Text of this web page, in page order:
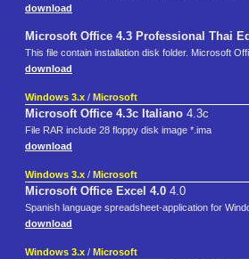
download
Microsoft Office 4.3 Professional Thai
This file contain installation disk folder. Microsoft
download
Windows 3.x / Microsoft
Microsoft Office 4.3c Italiano 4.3c
File RAR include 28 floppy disk image *.ima
download
Windows 3.x / Microsoft
Microsoft Office Excel 4.0 4.0
Spanish language spreadsheet-application for
download
Windows 3.x / Microsoft